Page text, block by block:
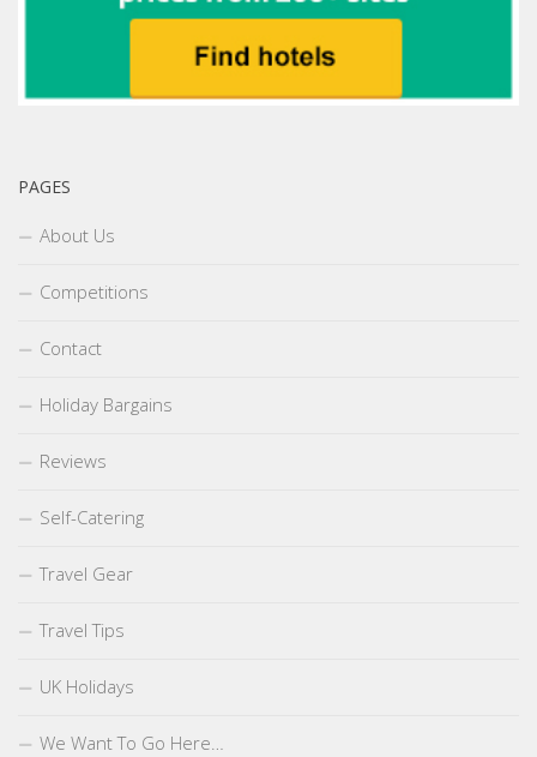
PAGES
About Us
Competitions
Contact
Holiday Bargains
Reviews
Self-Catering
Travel Gear
Travel Tips
UK Holidays
We Want To Go Here…